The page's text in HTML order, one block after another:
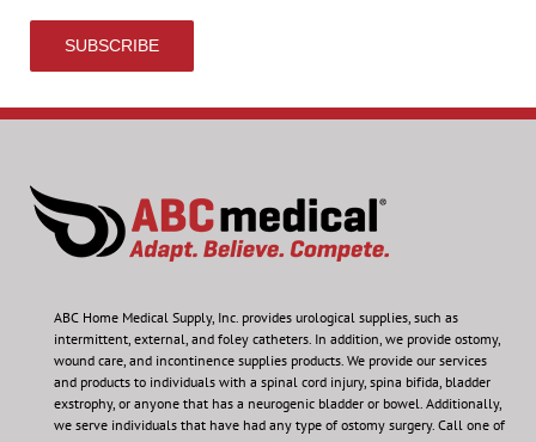
ABC Home Medical Supply, Inc. provides urological supplies, such as
intermittent, external, and foley catheters. In addition, we provide ostomy,
wound care, and incontinence supplies products. We provide our services
and products to individuals with a spinal cord injury, spina bifida, bladder
exstrophy, or anyone that has a neurogenic bladder or bowel. Additionally,
we serve individuals that have had any type of ostomy surgery. Call one of